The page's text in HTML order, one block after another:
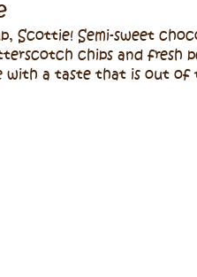
Scottie! Semi-sweet
chips and fresh
with a taste that is out of